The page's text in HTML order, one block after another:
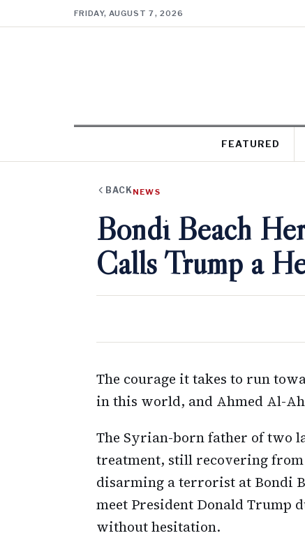
FRIDAY, AUGUST 7, 2026
FEATURED
BACK NEWS
Bondi Beach
Calls Trump a
The courage it takes to run
in this world, and Ahmed Al-
The Syrian-born father of two
treatment, still recovering from
disarming a terrorist at Bondi
meet President Donald Trump
without hesitation.